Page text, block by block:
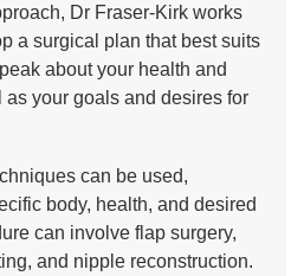
Dr Fraser-Kirk works
a surgical plan that best suits
about your health and
your goals and desires for
can be used,
body, health, and desired
can involve flap surgery,
and nipple reconstruction.